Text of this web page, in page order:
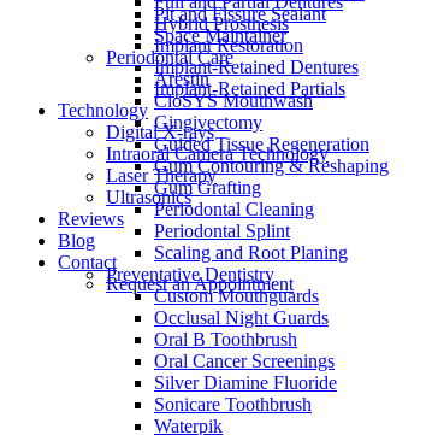
Pit and Fissure Sealant
Space Maintainer
Periodontal Care
Arestin
CloSYS Mouthwash
Gingivectomy
Guided Tissue Regeneration
Gum Contouring & Reshaping
Gum Grafting
Periodontal Cleaning
Periodontal Splint
Scaling and Root Planing
Preventative Dentistry
Custom Mouthguards
Occlusal Night Guards
Oral B Toothbrush
Oral Cancer Screenings
Silver Diamine Fluoride
Sonicare Toothbrush
Waterpik
Hybrid Prosthesis
Implant Restoration
Implant-Retained Dentures
Implant-Retained Partials
Technology
Digital X-rays
Intraoral Camera Technology
Laser Therapy
Ultrasonics
Reviews
Blog
Contact
Request an Appointment